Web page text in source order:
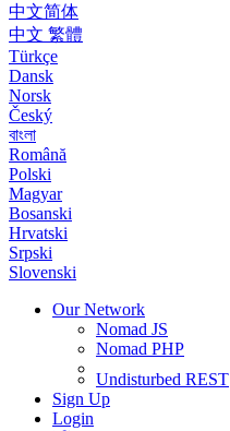
中文简体
中文 繁體
Türkçe
Dansk
Norsk
Český
বাংলা
Română
Polski
Magyar
Bosanski
Hrvatski
Srpski
Slovenski
Our Network
Nomad JS
Nomad PHP
Undisturbed REST
Sign Up
Login